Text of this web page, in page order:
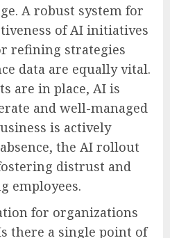
A robust system for
of AI initiatives
refining strategies
data are equally vital.
are in place, AI is
and well-managed
is actively
the AI rollout
distrust and
employees.
for organizations
there a single point of